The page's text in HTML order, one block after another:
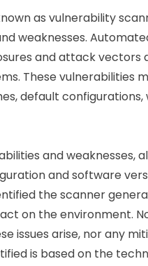
as vulnerability
weaknesses.
and attack vectors
These vulnerabilities
default
and weaknesses,
and software
the scanner
on the environment.
issues arise, nor any
is based on the